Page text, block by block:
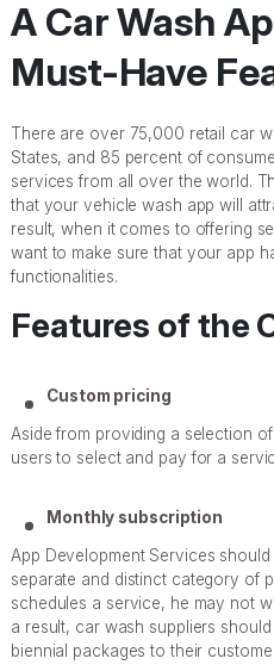
A Car Wash
Must-Have
There are over 75,000 retail car
States, and 85 percent of
services from all over the world.
that your vehicle wash app will
result, when it comes to offering
want to make sure that your app
functionalities.
Features of the
Custom pricing
Aside from providing a selection
users to select and pay for a
Monthly subscription
App Development Services
separate and distinct category of
schedules a service, he may not
a result, car wash suppliers
biennial packages to their